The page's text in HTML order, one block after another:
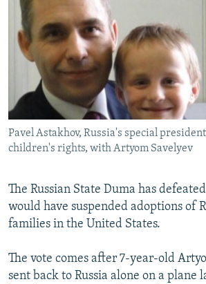
SERBIA
RFE/RL INVESTIGATES
SCHEMES
SYSTEMA
NEWSLETTERS
WIDER EUROPE BY RIKARD JOZWIAK
THE RUNDOWN
PODCASTS
MAJLIS
SHARE TIPS SECURELY
BYPASS BLOCKING
ABOUT RFE/RL
CONTACT US
FOLLOW US
Pavel Astakhov, Russia's special
children's rights, with Artyom Savelyev
The Russian State Duma has
would have suspended adoptions of
families in the United States.
The vote comes after 7-year-old
sent back to Russia alone on a plane